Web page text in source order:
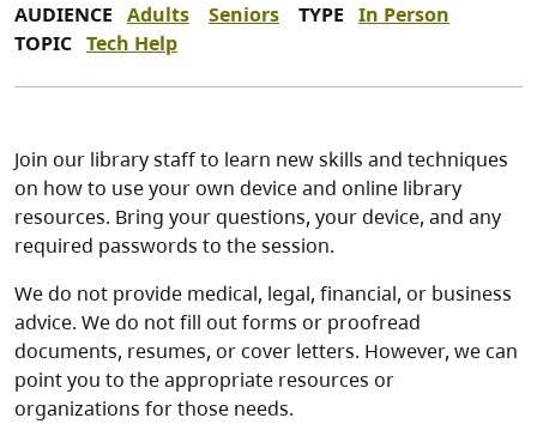
AUDIENCE Adults Seniors TYPE In Person
TOPIC Tech Help
Join our library staff to learn new skills and techniques
on how to use your own device and online library
resources. Bring your questions, your device, and any
required passwords to the session.
We do not provide medical, legal, financial, or business
advice. We do not fill out forms or proofread
documents, resumes, or cover letters. However, we can
point you to the appropriate resources or
organizations for those needs.